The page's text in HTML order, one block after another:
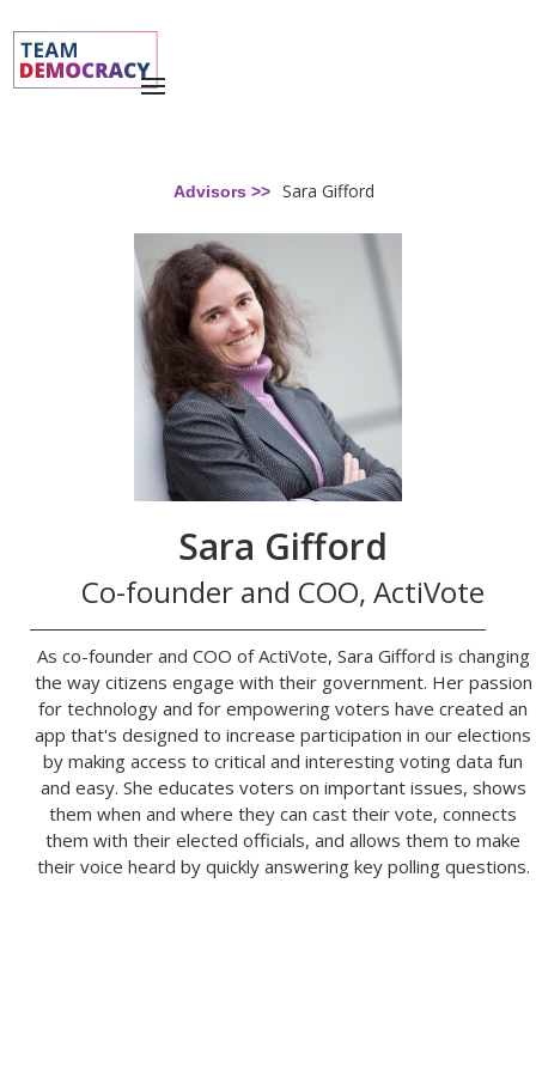
Advisors >> Sara Gifford
Sara Gifford
Co-founder and COO, ActiVote
As co-founder and COO of ActiVote, Sara Gifford is changing
the way citizens engage with their government. Her passion
for technology and for empowering voters have created an
app that's designed to increase participation in our elections
by making access to critical and interesting voting data fun
and easy. She educates voters on important issues, shows
them when and where they can cast their vote, connects
them with their elected officials, and allows them to make
their voice heard by quickly answering key polling questions.